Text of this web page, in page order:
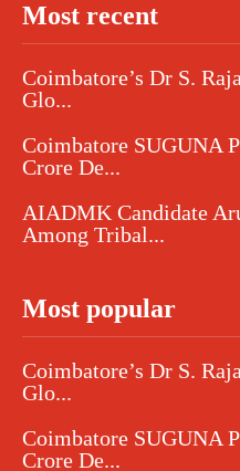
Most recent
Coimbatore’s Dr S.
Glo...
Coimbatore SUGUNA
Crore De...
AIADMK Candidate
Among Tribal...
Most popular
Coimbatore’s Dr S.
Glo...
Coimbatore SUGUNA
Crore De...